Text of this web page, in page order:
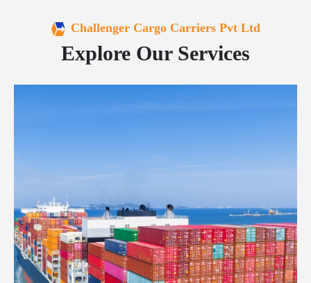
Challenger Cargo Carriers Pvt Ltd
Explore Our Services